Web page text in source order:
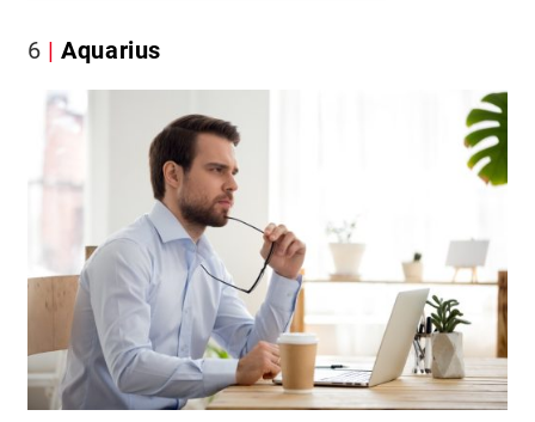
6 Aquarius